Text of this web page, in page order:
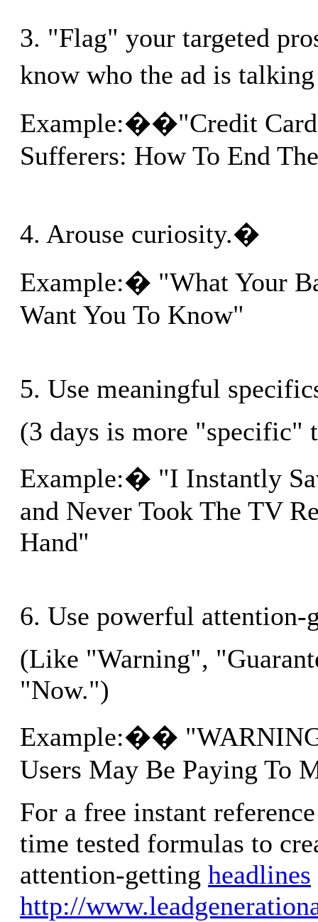
3. "Flag" your targeted
know who the ad is
Example:��"Credit Card
Sufferers: How To End
4. Arouse curiosity.�
Example:� "What Your
Want You To Know"
5. Use meaningful
(3 days is more "specific"
Example:� "I Instantly
and Never Took The TV
Hand"
6. Use powerful attention-
(Like "Warning",
"Now.")
Example:��
Users May Be Paying To
For a free instant
time tested formulas to
attention-getting headlines
http://